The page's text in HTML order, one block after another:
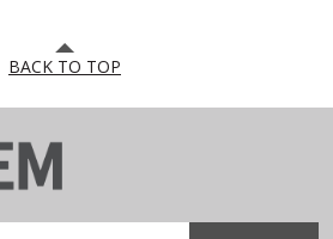
BACK TO TOP